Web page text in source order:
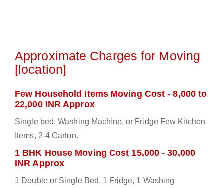
Approximate Charges for Moving
[location]
Few Household Items Moving Cost - 8,000 to
22,000 INR Approx
Single bed, Washing Machine, or Fridge Few Kitchen
Items, 2-4 Carton.
1 BHK House Moving Cost 15,000 - 30,000
INR Approx
1 Double or Single Bed, 1 Fridge, 1 Washing